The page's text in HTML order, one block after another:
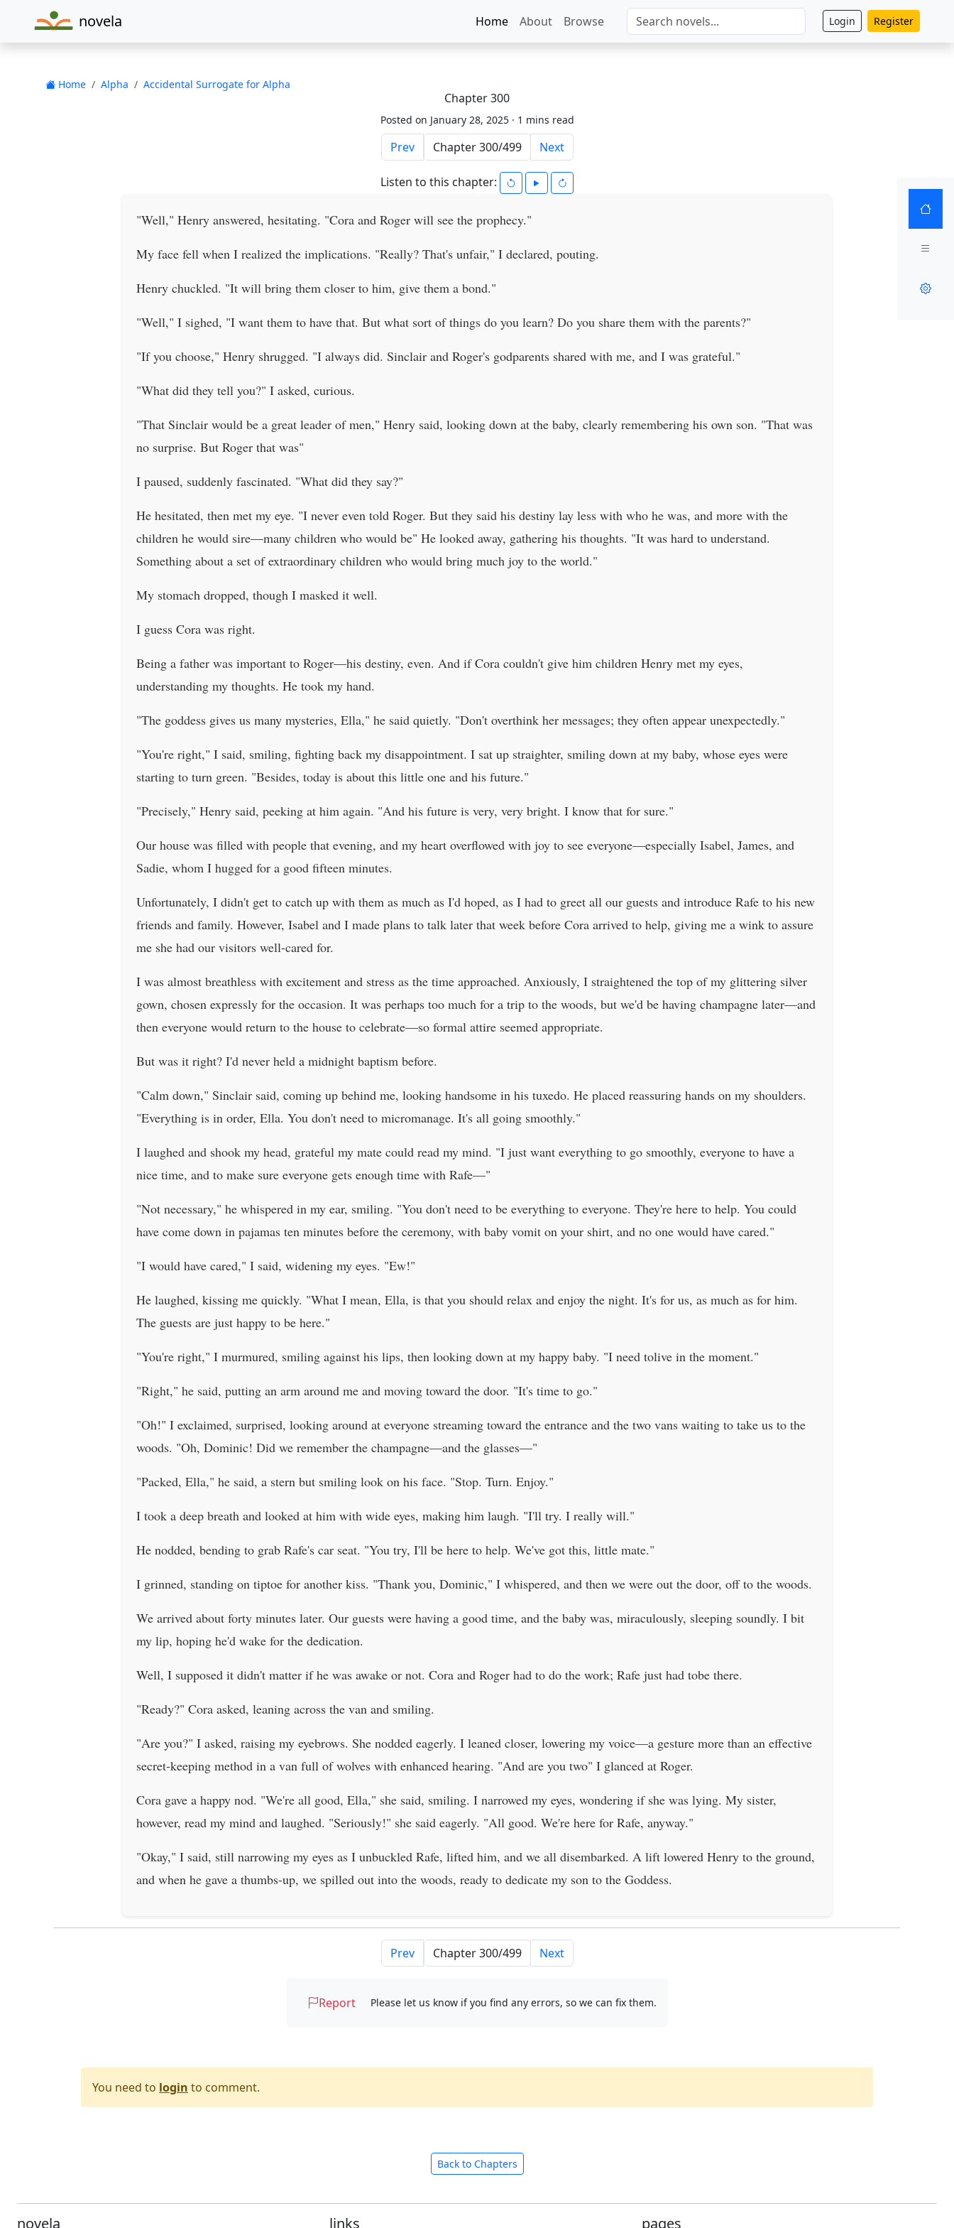
novela Home About Browse Login Register
Home Alpha Accidental Surrogate for Alpha
Chapter 300
Posted on January 28, 2025 · 1 mins read
Prev Next
Listen to this chapter:
"Well," Henry answered, hesitating. "Cora and Roger will see the prophecy."
My face fell when I realized the implications. "Really? That's unfair," I declared, pouting.
Henry chuckled. "It will bring them closer to him, give them a bond."
"Well," I sighed, "I want them to have that. But what sort of things do you learn? Do you share them with the parents?"
"If you choose," Henry shrugged. "I always did. Sinclair and Roger's godparents shared with me, and I was grateful."
"What did they tell you?" I asked, curious.
"That Sinclair would be a great leader of men," Henry said, looking down at the baby, clearly remembering his own son. "That was
no surprise. But Roger that was"
I paused, suddenly fascinated. "What did they say?"
He hesitated, then met my eye. "I never even told Roger. But they said his destiny lay less with who he was, and more with the
children he would sire—many children who would be" He looked away, gathering his thoughts. "It was hard to understand.
Something about a set of extraordinary children who would bring much joy to the world."
My stomach dropped, though I masked it well.
I guess Cora was right.
Being a father was important to Roger—his destiny, even. And if Cora couldn't give him children Henry met my eyes,
understanding my thoughts. He took my hand.
"The goddess gives us many mysteries, Ella," he said quietly. "Don't overthink her messages; they often appear unexpectedly."
"You're right," I said, smiling, fighting back my disappointment. I sat up straighter, smiling down at my baby, whose eyes were
starting to turn green. "Besides, today is about this little one and his future."
"Precisely," Henry said, peeking at him again. "And his future is very, very bright. I know that for sure."
Our house was filled with people that evening, and my heart overflowed with joy to see everyone—especially Isabel, James, and
Sadie, whom I hugged for a good fifteen minutes.
Unfortunately, I didn't get to catch up with them as much as I'd hoped, as I had to greet all our guests and introduce Rafe to his new
friends and family. However, Isabel and I made plans to talk later that week before Cora arrived to help, giving me a wink to assure
me she had our visitors well-cared for.
I was almost breathless with excitement and stress as the time approached. Anxiously, I straightened the top of my glittering silver
gown, chosen expressly for the occasion. It was perhaps too much for a trip to the woods, but we'd be having champagne later—and
then everyone would return to the house to celebrate—so formal attire seemed appropriate.
But was it right? I'd never held a midnight baptism before.
"Calm down," Sinclair said, coming up behind me, looking handsome in his tuxedo. He placed reassuring hands on my shoulders.
"Everything is in order, Ella. You don't need to micromanage. It's all going smoothly."
I laughed and shook my head, grateful my mate could read my mind. "I just want everything to go smoothly, everyone to have a
nice time, and to make sure everyone gets enough time with Rafe—"
"Not necessary," he whispered in my ear, smiling. "You don't need to be everything to everyone. They're here to help. You could
have come down in pajamas ten minutes before the ceremony, with baby vomit on your shirt, and no one would have cared."
"I would have cared," I said, widening my eyes. "Ew!"
He laughed, kissing me quickly. "What I mean, Ella, is that you should relax and enjoy the night. It's for us, as much as for him.
The guests are just happy to be here."
"You're right," I murmured, smiling against his lips, then looking down at my happy baby. "I need tolive in the moment."
"Right," he said, putting an arm around me and moving toward the door. "It's time to go."
"Oh!" I exclaimed, surprised, looking around at everyone streaming toward the entrance and the two vans waiting to take us to the
woods. "Oh, Dominic! Did we remember the champagne—and the glasses—"
"Packed, Ella," he said, a stern but smiling look on his face. "Stop. Turn. Enjoy."
I took a deep breath and looked at him with wide eyes, making him laugh. "I'll try. I really will."
He nodded, bending to grab Rafe's car seat. "You try, I'll be here to help. We've got this, little mate."
I grinned, standing on tiptoe for another kiss. "Thank you, Dominic," I whispered, and then we were out the door, off to the woods.
We arrived about forty minutes later. Our guests were having a good time, and the baby was, miraculously, sleeping soundly. I bit
my lip, hoping he'd wake for the dedication.
Well, I supposed it didn't matter if he was awake or not. Cora and Roger had to do the work; Rafe just had tobe there.
"Ready?" Cora asked, leaning across the van and smiling.
"Are you?" I asked, raising my eyebrows. She nodded eagerly. I leaned closer, lowering my voice—a gesture more than an effective
secret-keeping method in a van full of wolves with enhanced hearing. "And are you two" I glanced at Roger.
Cora gave a happy nod. "We're all good, Ella," she said, smiling. I narrowed my eyes, wondering if she was lying. My sister,
however, read my mind and laughed. "Seriously!" she said eagerly. "All good. We're here for Rafe, anyway."
"Okay," I said, still narrowing my eyes as I unbuckled Rafe, lifted him, and we all disembarked. A lift lowered Henry to the ground,
and when he gave a thumbs-up, we spilled out into the woods, ready to dedicate my son to the Goddess.
Prev Next
Report Please let us know if you find any errors, so we can fix them.
You need to login to comment.
Back to Chapters
novela links pages